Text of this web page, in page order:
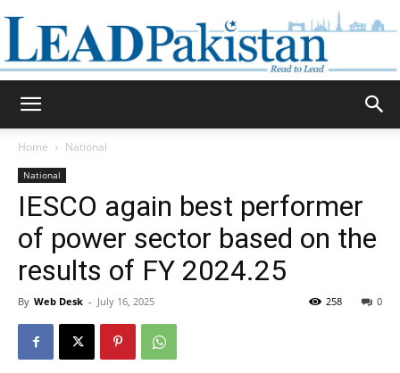
Pakistan
Home National
National
IESCO again best performer
of power sector based on the
results of FY 2024.25
By Web Desk - July 16, 2025 0
258